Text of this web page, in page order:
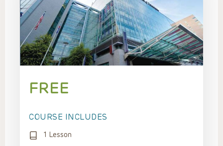
FREE
COURSE INCLUDES
1 Lesson